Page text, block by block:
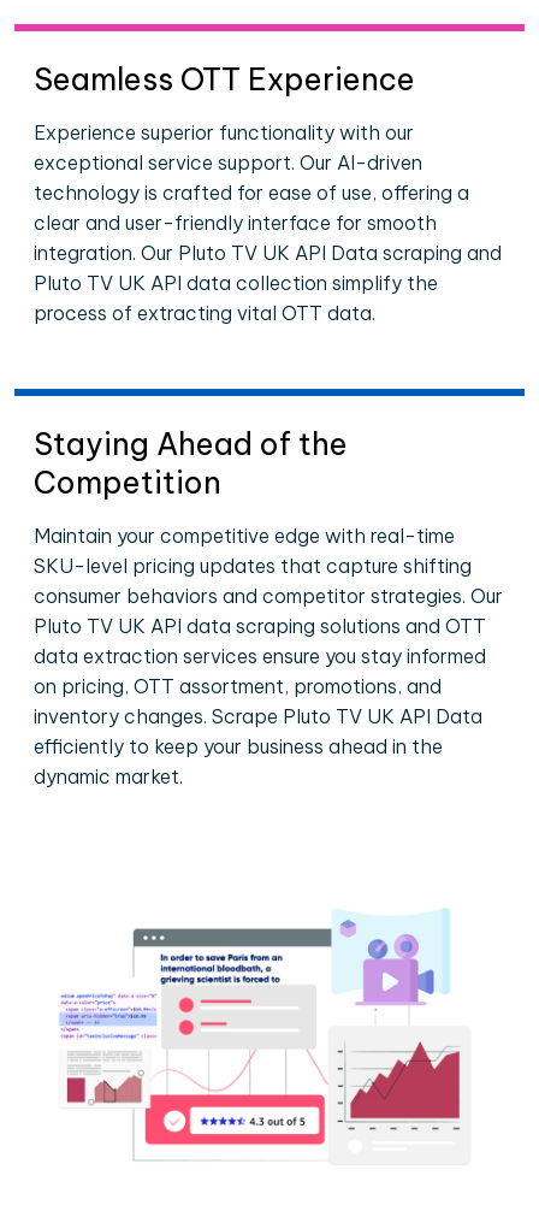
Seamless OTT Experience
Experience superior functionality with our
exceptional service support. Our AI-driven
technology is crafted for ease of use, offering a
clear and user-friendly interface for smooth
integration. Our Pluto TV UK API Data scraping and
Pluto TV UK API data collection simplify the
process of extracting vital OTT data.
Staying Ahead of the
Competition
Maintain your competitive edge with real-time
SKU-level pricing updates that capture shifting
consumer behaviors and competitor strategies. Our
Pluto TV UK API data scraping solutions and OTT
data extraction services ensure you stay informed
on pricing, OTT assortment, promotions, and
inventory changes. Scrape Pluto TV UK API Data
efficiently to keep your business ahead in the
dynamic market.